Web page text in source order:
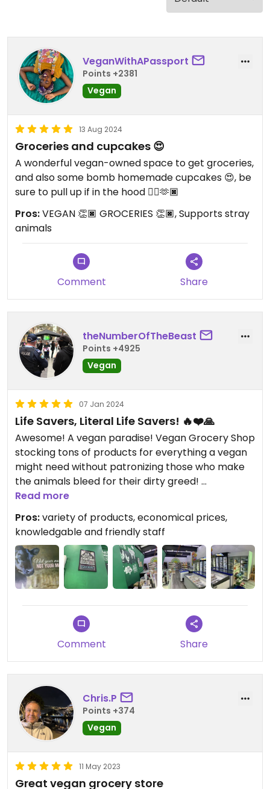
VeganWithAPassport
Points +2381
Vegan
13 Aug 2024
Groceries and cupcakes 😍
A wonderful vegan-owned space to get groceries,
and also some bomb homemade cupcakes 😍, be
sure to pull up if in the hood 👌🏿🫶🏿
Pros:VEGAN 👏🏿 GROCERIES 👏🏿, Supports stray
animals
Comment Share
theNumberOfTheBeast
Points +4925
Vegan
07 Jan 2024
Life Savers, Literal Life Savers! 🔥❤️🙏
Awesome! A vegan paradise! Vegan Grocery Shop
stocking tons of products for everything a vegan
might need without patronizing those who make
the animals bleed for their dirty greed!
Sweet, sweet, no meat shop about 15 minutes by
car from KL in a nearby busy suburb. Find spices,
frozen plant foods, nuts, seeds, veggies, and tons
of great vegan snacks and hygiene products for
your vegan belly and beyond.
Read more
Pros:variety of products, economical prices,
knowledgable and friendly staff
Comment Share
Chris.P
Points +374
Vegan
11 May 2023
Great vegan grocery store